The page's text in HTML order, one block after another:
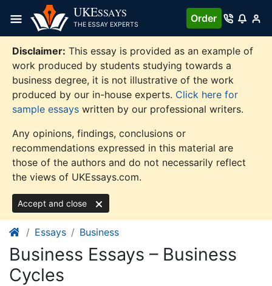
content
UKESSAYS
THE ESSAY EXPERTS
Order
Disclaimer: This essay is provided as an example of
work produced by students studying towards a
business degree, it is not illustrative of the work
produced by our in-house experts. Click here for
sample essays written by our professional writers.
Any opinions, findings, conclusions or
recommendations expressed in this material are
those of the authors and do not necessarily reflect
the views of UKEssays.com.
Accept and close
Essays Business
Business Essays – Business
Cycles